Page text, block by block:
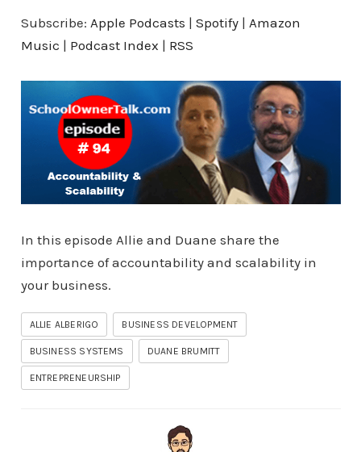
Subscribe: Apple Podcasts | Spotify| Amazon
Music | Podcast Index | RSS
In this episode Allie and Duane share the
importance of accountability and scalability in
your business.
ALLIE ALBERIGO BUSINESS DEVELOPMENT
BUSINESS SYSTEMS DUANE BRUMITT
ENTREPRENEURSHIP